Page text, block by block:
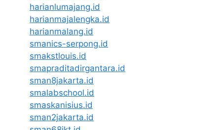
harianlumajang.id
harianmajalengka.id
harianmalang.id
smanics-serpong.id
smakstlouis.id
smapraditadirgantara.id
sman8jakarta.id
smalabschool.id
smaskanisius.id
sman2jakarta.id